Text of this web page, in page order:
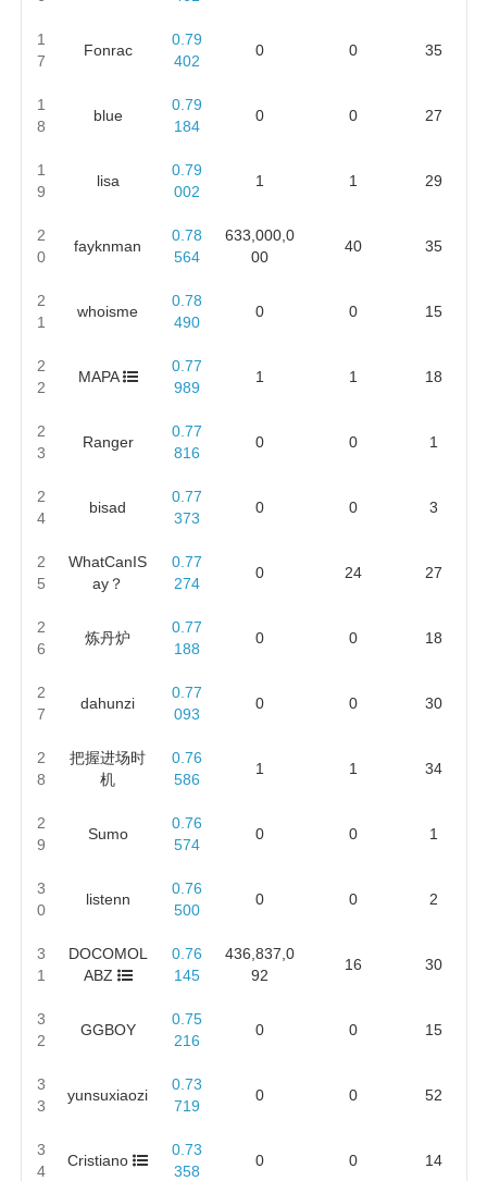
1
7
Fonrac
0.79
402
0 0 35
1
8
blue
0.79
184
0 0 27
1
9
lisa
0.79
002
1 1 29
2
0
fayknman
0.78
564
633,000,0
00
40 35
2
1
whoisme
0.78
490
0 0 15
2
2
MAPA
0.77
989
1 1 18
2
3
Ranger
0.77
816
0 0 1
2
4
bisad
0.77
373
0 0 3
2
5
WhatCanIS
ay？
0.77
274
0 24 27
2
6
炼丹炉
0.77
188
0 0 18
2
7
dahunzi
0.77
093
0 0 30
2
8
把握进场时
机
0.76
586
1 1 34
2
9
Sumo
0.76
574
0 0 1
3
0
listenn
0.76
500
0 0 2
3
1
DOCOMOL
ABZ
0.76
145
436,837,0
92
16 30
3
2
GGBOY
0.75
216
0 0 15
3
3
yunsuxiaozi
0.73
719
0 0 52
3
4
Cristiano
0.73
358
0 0 14